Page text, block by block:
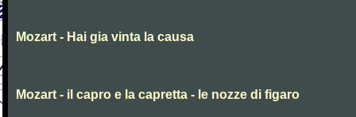
Mozart - Hai gia vinta la causa
Mozart - il capro e la capretta - le nozze di figaro